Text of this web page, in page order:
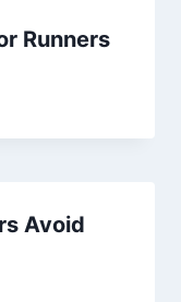
Runners
Avoid